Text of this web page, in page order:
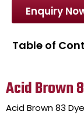
Enquiry
Table of
Acid Brown
Acid Brown 83